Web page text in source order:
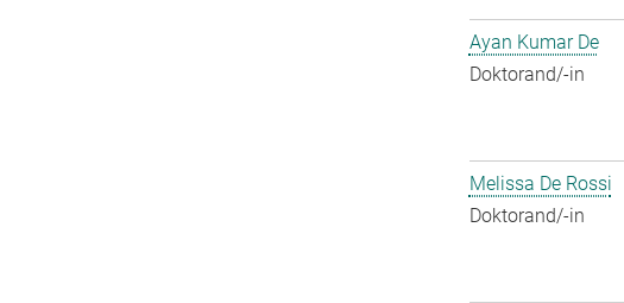
Ayan Kumar De
Doktorand/-in
Melissa De Rossi
Doktorand/-in